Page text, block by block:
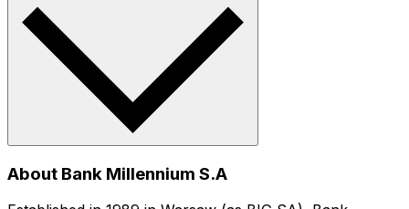
About Bank Millennium S.A